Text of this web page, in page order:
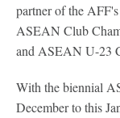
partner of the
ASEAN Club
and ASEAN U-23
With the biennial
December to this